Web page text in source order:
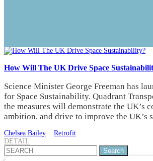
How Will The UK Drive Space
Science Minister George Freeman has
for Space Sustainability. Quadrant
the measures will demonstrate the UK’s
ambition, and drive to improve the UK’s
Chelsea Bailey
Retrofit
DETAIL
Search
for: